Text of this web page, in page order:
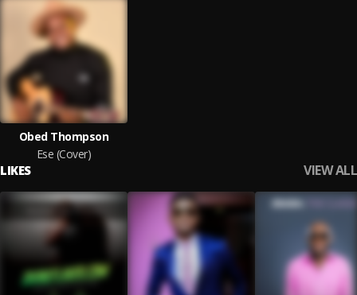
Obed Thompson
Ese (Cover)
LIKES VIEW ALL